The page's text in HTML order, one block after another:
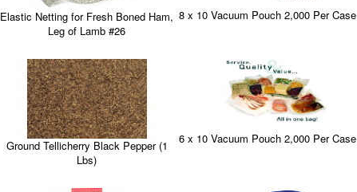
Elastic Netting for Fresh Boned Ham,
Leg of Lamb #26
8 x 10 Vacuum Pouch 2,000 Per Case
Ground Tellicherry Black Pepper (1
Lbs)
6 x 10 Vacuum Pouch 2,000 Per Case